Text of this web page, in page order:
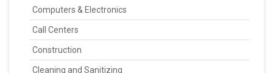
Computers & Electronics
Call Centers
Construction
Cleaning and Sanitizing